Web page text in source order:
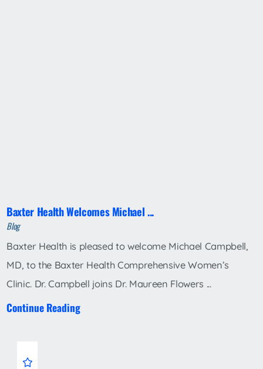
Baxter Health Welcomes Michael ...
Blog
Baxter Health is pleased to welcome Michael Campbell,
MD, to the Baxter Health Comprehensive Women’s
Clinic. Dr. Campbell joins Dr. Maureen Flowers ...
Continue Reading